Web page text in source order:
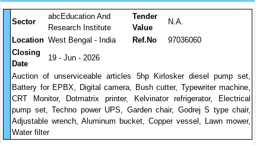
Sector
abcEducation And
Research Institute
Tender
Value
N.A.
Location West Bengal - India Ref.No
97036060
Closing
Date
19 - Jun - 2026
Auction of unserviceable articles 5hp Kirlosker diesel pump set,
Battery for EPBX, Digital camera, Bush cutter, Typewriter machine,
CRT Monitor, Dotmatrix printer, Kelvinator refrigerator, Electrical
pump set, Techno power UPS, Garden chair, Godrej S type chair,
Adjustable wrench, Aluminum bucket, Copper vessel, Lawn mower,
Water filter